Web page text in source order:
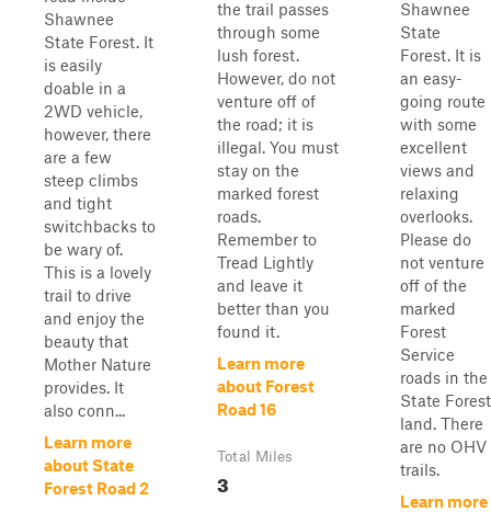
Shawnee
State Forest. It
is easily
doable in a
2WD vehicle,
however, there
are a few
steep climbs
and tight
switchbacks to
be wary of.
This is a lovely
trail to drive
and enjoy the
beauty that
Mother Nature
provides. It
also conn...
Learn more
about State
Forest Road 2
the trail passes
through some
lush forest.
However, do not
venture off of
the road; it is
illegal. You must
stay on the
marked forest
roads.
Remember to
Tread Lightly
and leave it
better than you
found it.
Learn more
about Forest
Road 16
Total Miles
3
Shawnee
State
Forest. It is
an easy-
going route
with some
excellent
views and
relaxing
overlooks.
Please do
not venture
off of the
marked
Forest
Service
roads in the
State Forest
land. There
are no OHV
trails.
Learn more